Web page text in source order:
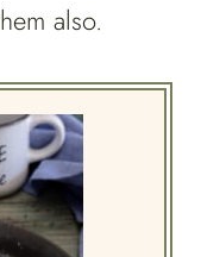
also.